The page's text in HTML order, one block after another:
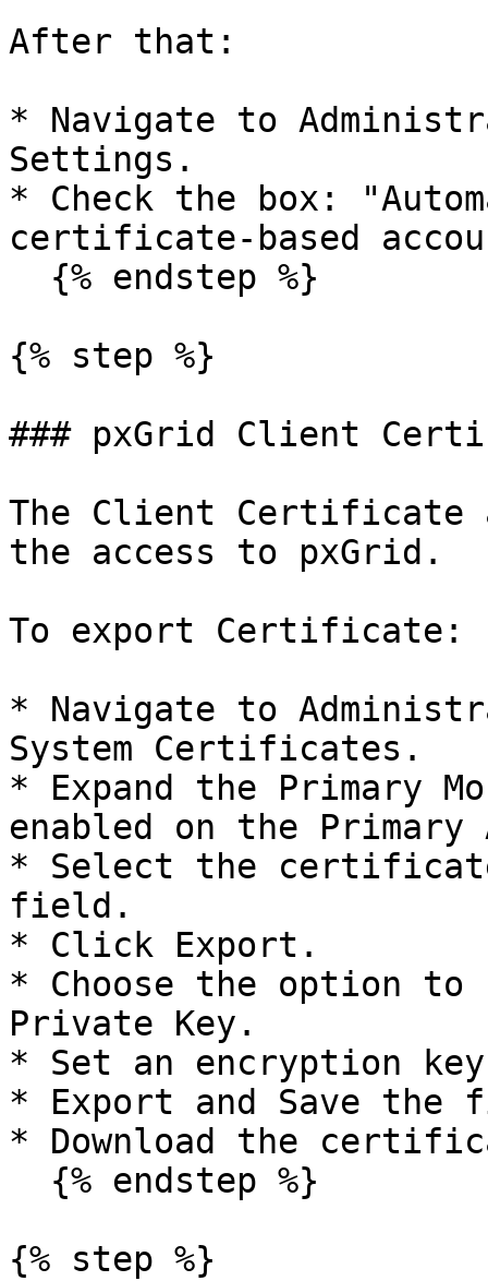
After that:
* Navigate to
Settings.
* Check the box:
certificate-based
{% step %}
### pxGrid Client
The Client Certificate
the access to pxGrid.
To export Certificate:
* Navigate to
System Certificates.
* Expand the Primary
enabled on the
* Select the certificate
field.
* Click Export.
* Choose the option
Private Key.
* Set an encryption
* Export and Save
* Download the
{% step %}